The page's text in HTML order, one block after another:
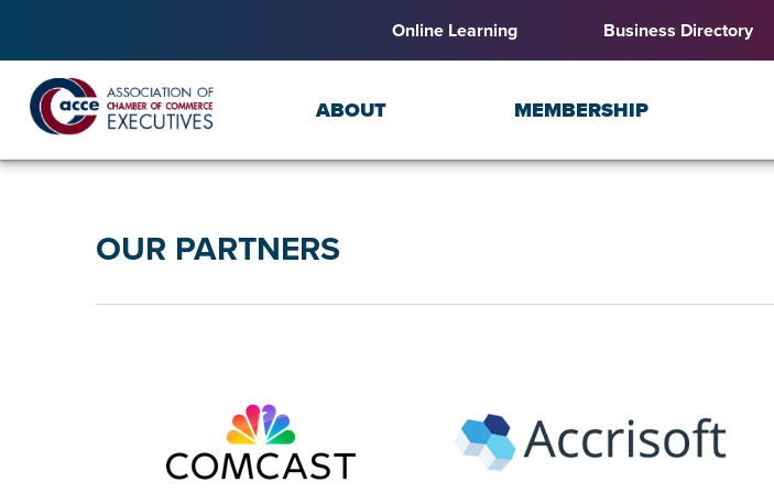
Online Learning Business Directory
ABOUT MEMBERSHIP
OUR PARTNERS